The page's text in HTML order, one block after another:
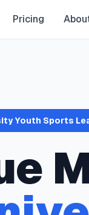
Pricing
Youth Sports